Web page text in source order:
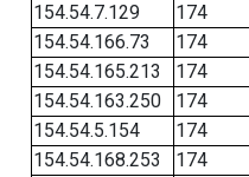
154.54.7.129
174
154.54.166.73
174
154.54.165.213
174
154.54.163.250
174
154.54.5.154
174
154.54.168.253
174